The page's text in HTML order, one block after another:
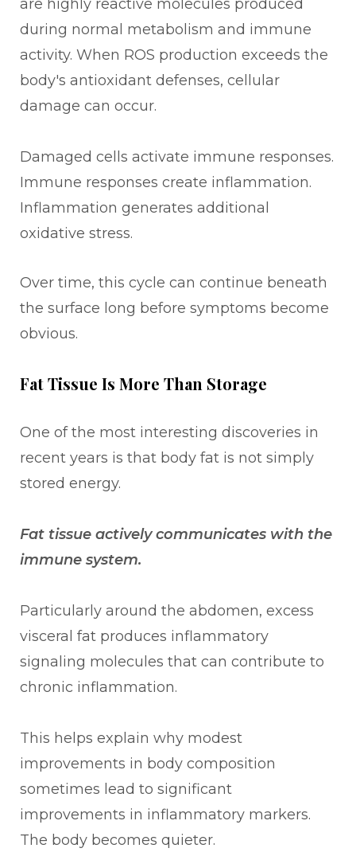
are highly reactive molecules produced
during normal metabolism and immune
activity. When ROS production exceeds the
body's antioxidant defenses, cellular
damage can occur.
Damaged cells activate immune responses.
Immune responses create inflammation.
Inflammation generates additional
oxidative stress.
Over time, this cycle can continue beneath
the surface long before symptoms become
obvious.
Fat Tissue Is More Than Storage
One of the most interesting discoveries in
recent years is that body fat is not simply
stored energy.
Fat tissue actively communicates with the
immune system.
Particularly around the abdomen, excess
visceral fat produces inflammatory
signaling molecules that can contribute to
chronic inflammation.
This helps explain why modest
improvements in body composition
sometimes lead to significant
improvements in inflammatory markers.
The body becomes quieter.